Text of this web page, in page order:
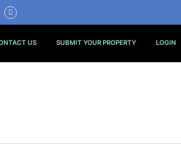
US SUBMIT YOUR PROPERTY LOGIN